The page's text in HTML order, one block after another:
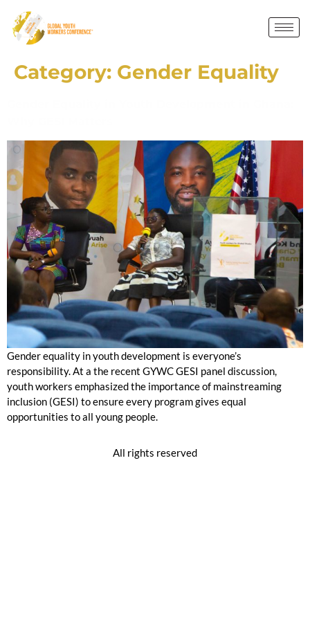
Category: Gender Equality
Gender equality in youth development is everyone’s
responsibility. At a the recent GYWC GESI panel discussion,
youth workers emphasized the importance of mainstreaming
inclusion (GESI) to ensure every program gives equal
opportunities to all young people.
All rights reserved